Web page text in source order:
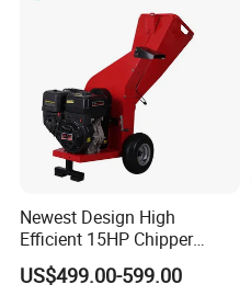
Newest Design High
Efficient 15HP Chipper
Shredder with Disc Cutter
US$499.00-599.00